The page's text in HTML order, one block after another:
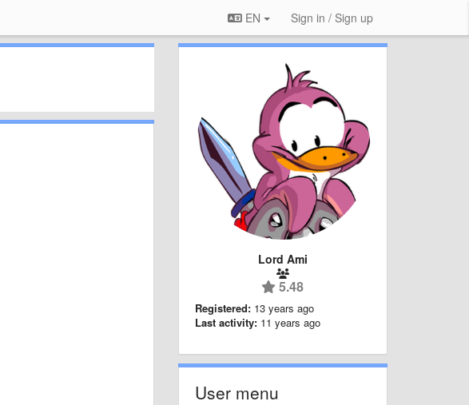
EN Sign in / Sign up
Lord Ami
5.48
Registered: 13 years ago
Last activity: 11 years ago
User menu